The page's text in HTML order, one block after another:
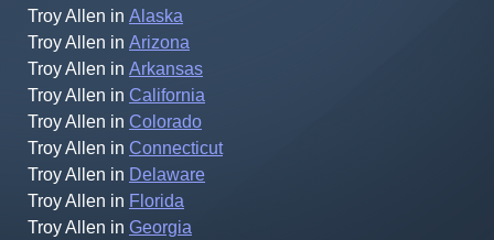
Troy Allen in Alaska
Troy Allen in Arizona
Troy Allen in Arkansas
Troy Allen in California
Troy Allen in Colorado
Troy Allen in Connecticut
Troy Allen in Delaware
Troy Allen in Florida
Troy Allen in Georgia